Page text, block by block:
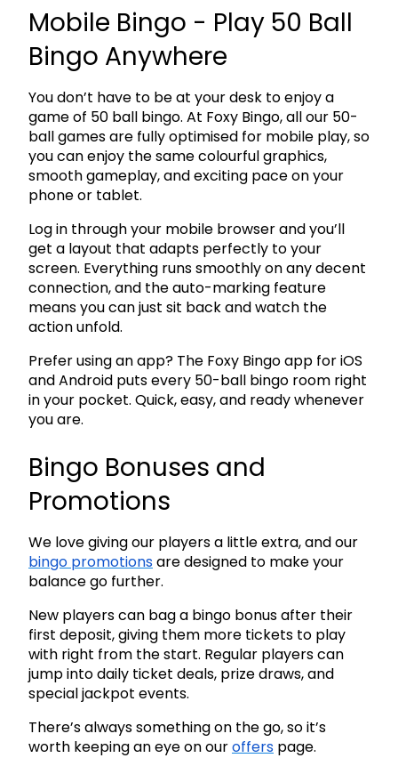
Mobile Bingo - Play 50 Ball
Bingo Anywhere
You don’t have to be at your desk to enjoy a
game of 50 ball bingo. At Foxy Bingo, all our 50-
ball games are fully optimised for mobile play, so
you can enjoy the same colourful graphics,
smooth gameplay, and exciting pace on your
phone or tablet.
Log in through your mobile browser and you’ll
get a layout that adapts perfectly to your
screen. Everything runs smoothly on any decent
connection, and the auto-marking feature
means you can just sit back and watch the
action unfold.
Prefer using an app? The Foxy Bingo app for iOS
and Android puts every 50-ball bingo room right
in your pocket. Quick, easy, and ready whenever
you are.
Bingo Bonuses and
Promotions
We love giving our players a little extra, and our
bingo promotionsare designed to make your
balance go further.
New players can bag a bingo bonus after their
first deposit, giving them more tickets to play
with right from the start. Regular players can
jump into daily ticket deals, prize draws, and
special jackpot events.
There’s always something on the go, so it’s
worth keeping an eye on ouroffers page.